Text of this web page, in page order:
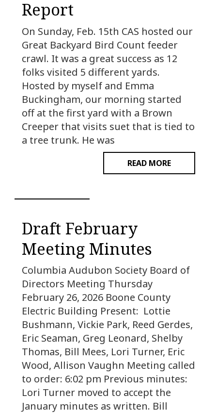
Report
On Sunday, Feb. 15th CAS hosted our
Great Backyard Bird Count feeder
crawl. It was a great success as 12
folks visited 5 different yards.
Hosted by myself and Emma
Buckingham, our morning started
off at the first yard with a Brown
Creeper that visits suet that is tied to
a tree trunk. He was
READ MORE
Draft February
Meeting Minutes
Columbia Audubon Society Board of
Directors Meeting Thursday
February 26, 2026 Boone County
Electric Building Present: Lottie
Bushmann, Vickie Park, Reed Gerdes,
Eric Seaman, Greg Leonard, Shelby
Thomas, Bill Mees, Lori Turner, Eric
Wood, Allison Vaughn Meeting called
to order: 6:02 pm Previous minutes:
Lori Turner moved to accept the
January minutes as written. Bill